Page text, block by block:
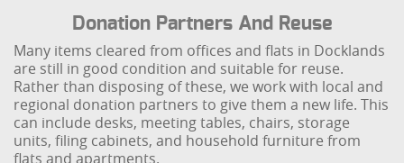
Donation Partners And Reuse
Many items cleared from offices and flats in Docklands
are still in good condition and suitable for reuse.
Rather than disposing of these, we work with local and
regional donation partners to give them a new life. This
can include desks, meeting tables, chairs, storage
units, filing cabinets, and household furniture from
flats and apartments.